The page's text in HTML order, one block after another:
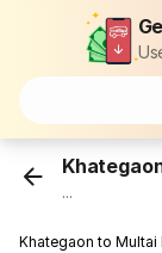
...
Khategaon to Multai